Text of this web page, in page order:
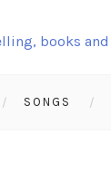
SONGS